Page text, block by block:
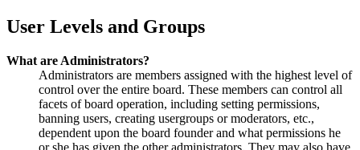
User Levels and Groups
What are Administrators?
Administrators are members assigned with the highest level of
control over the entire board. These members can control all
facets of board operation, including setting permissions,
banning users, creating usergroups or moderators, etc.,
dependent upon the board founder and what permissions he